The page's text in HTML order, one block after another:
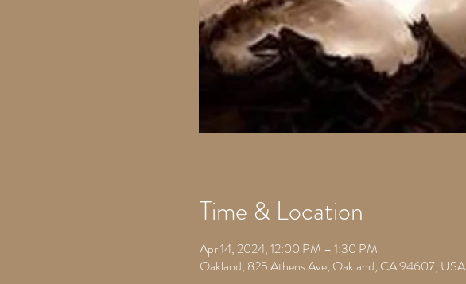
Time & Location
Apr 14, 2024, 12:00 PM – 1:30 PM
Oakland, 825 Athens Ave, Oakland, CA 94607, USA